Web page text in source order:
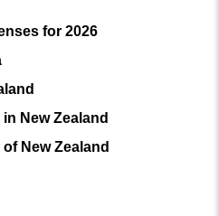
for 2026
New Zealand
New Zealand